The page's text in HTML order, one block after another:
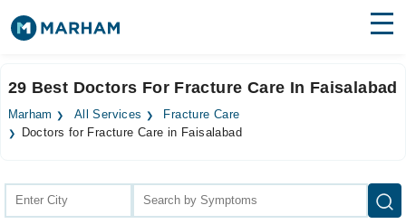
Surgeries
Health Hub
29 Best Doctors For Fracture Care In Faisalabad
Marham All Services
Fracture Care
Doctors for Fracture Care in Faisalabad